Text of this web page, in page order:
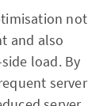
not
and also
load. By
server